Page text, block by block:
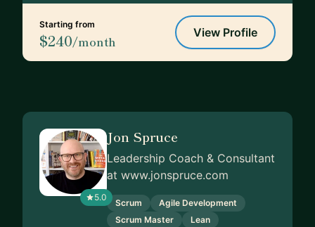
Starting from
$240/month
View Profile
5.0
Jon Spruce
Leadership Coach & Consultant
at www.jonspruce.com
Scrum
Agile Development
Scrum Master
Lean